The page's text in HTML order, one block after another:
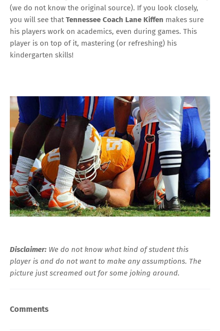
(we do not know the original source). If you look closely,
you will see thatTennessee Coach Lane Kiffen makes sure
his players work on academics, even during games. This
player is on top of it, mastering (or refreshing) his
kindergarten skills!
Disclaimer: We do not know what kind of student this
player is and do not want to make any assumptions. The
picture just screamed out for some joking around.
Comments